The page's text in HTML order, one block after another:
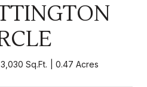
3,030 Sq.Ft. 0.47 Acres